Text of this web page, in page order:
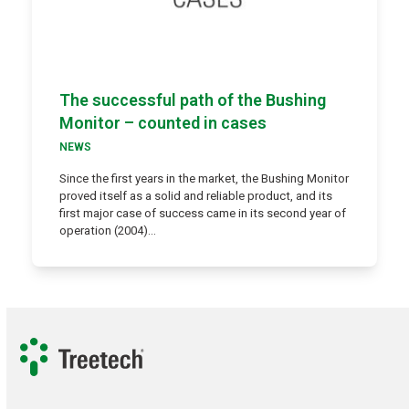
The successful path of the Bushing
Monitor – counted in cases
NEWS
Since the first years in the market, the Bushing Monitor
proved itself as a solid and reliable product, and its
first major case of success came in its second year of
operation (2004)…